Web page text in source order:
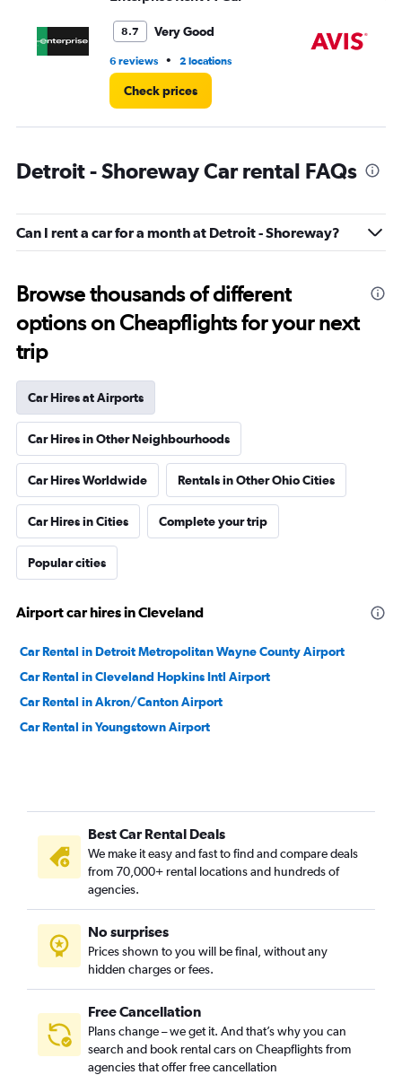
8.7 Very Good
6 reviews • 2 locations
Check prices
Detroit - Shoreway Car rental FAQs
Can I rent a car for a month at Detroit - Shoreway?
Browse thousands of different
options on Cheapflights for your next
trip
Car Hires at Airports
Car Hires in Other Neighbourhoods
Car Hires Worldwide Rentals in Other Ohio Cities
Car Hires in Cities Complete your trip
Popular cities
Airport car hires in Cleveland
Car Rental in Detroit Metropolitan Wayne County Airport
Car Rental in Cleveland Hopkins Intl Airport
Car Rental in Akron/Canton Airport
Car Rental in Youngstown Airport
Best Car Rental Deals
We make it easy and fast to find and compare deals
from 70,000+ rental locations and hundreds of
agencies.
No surprises
Prices shown to you will be final, without any
hidden charges or fees.
Free Cancellation
Plans change – we get it. And that’s why you can
search and book rental cars on Cheapflights from
agencies that offer free cancellation